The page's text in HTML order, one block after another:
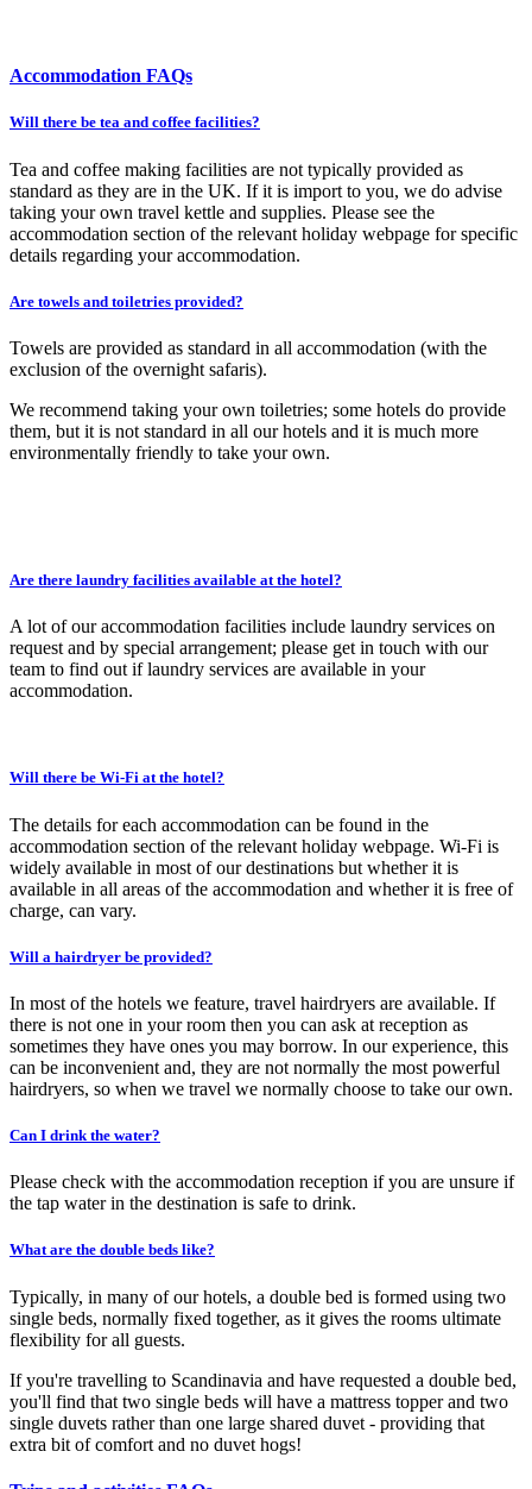
Accommodation FAQs
Will there be tea and coffee facilities?
Tea and coffee making facilities are not typically provided as
standard as they are in the UK. If it is import to you, we do advise
taking your own travel kettle and supplies. Please see the
accommodation section of the relevant holiday webpage for specific
details regarding your accommodation.
Are towels and toiletries provided?
Towels are provided as standard in all accommodation (with the
exclusion of the overnight safaris).
We recommend taking your own toiletries; some hotels do provide
them, but it is not standard in all our hotels and it is much more
environmentally friendly to take your own.
Are there laundry facilities available at the hotel?
A lot of our accommodation facilities include laundry services on
request and by special arrangement; please get in touch with our
team to find out if laundry services are available in your
accommodation.
Will there be Wi-Fi at the hotel?
The details for each accommodation can be found in the
accommodation section of the relevant holiday webpage. Wi-Fi is
widely available in most of our destinations but whether it is
available in all areas of the accommodation and whether it is free of
charge, can vary.
Will a hairdryer be provided?
In most of the hotels we feature, travel hairdryers are available. If
there is not one in your room then you can ask at reception as
sometimes they have ones you may borrow. In our experience, this
can be inconvenient and, they are not normally the most powerful
hairdryers, so when we travel we normally choose to take our own.
Can I drink the water?
Please check with the accommodation reception if you are unsure if
the tap water in the destination is safe to drink.
What are the double beds like?
Typically, in many of our hotels, a double bed is formed using two
single beds, normally fixed together, as it gives the rooms ultimate
flexibility for all guests.
If you're travelling to Scandinavia and have requested a double bed,
you'll find that two single beds will have a mattress topper and two
single duvets rather than one large shared duvet - providing that
extra bit of comfort and no duvet hogs!